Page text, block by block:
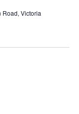
Road, Victoria